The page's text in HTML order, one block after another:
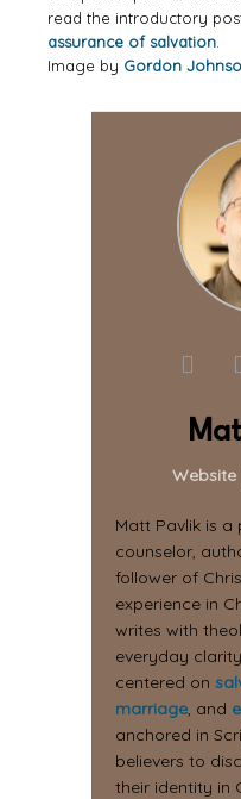
read the introductory
assurance of salvation
Image by Gordon
Website
Matt Pavlik is a
counselor,
follower of
experience in
writes with
everyday
centered on
marriage, and
anchored in
believers to
their identity in